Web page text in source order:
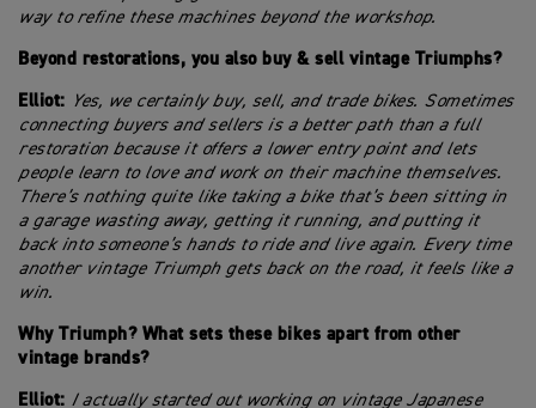
way to refine these machines beyond the workshop.
Beyond restorations, you also buy & sell vintage Triumphs?
Elliot: Yes, we certainly buy, sell, and trade bikes. Sometimes
connecting buyers and sellers is a better path than a full
restoration because it offers a lower entry point and lets
people learn to love and work on their machine themselves.
There’s nothing quite like taking a bike that’s been sitting in
a garage wasting away, getting it running, and putting it
back into someone’s hands to ride and live again. Every time
another vintage Triumph gets back on the road, it feels like a
win.
Why Triumph? What sets these bikes apart from other
vintage brands?
Elliot: I actually started out working on vintage Japanese